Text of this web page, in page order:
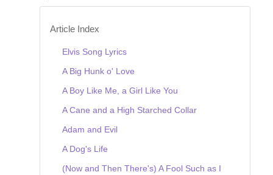
Article Index
Elvis Song Lyrics
A Big Hunk o' Love
A Boy Like Me, a Girl Like You
A Cane and a High Starched Collar
Adam and Evil
A Dog's Life
(Now and Then There's) A Fool Such as I